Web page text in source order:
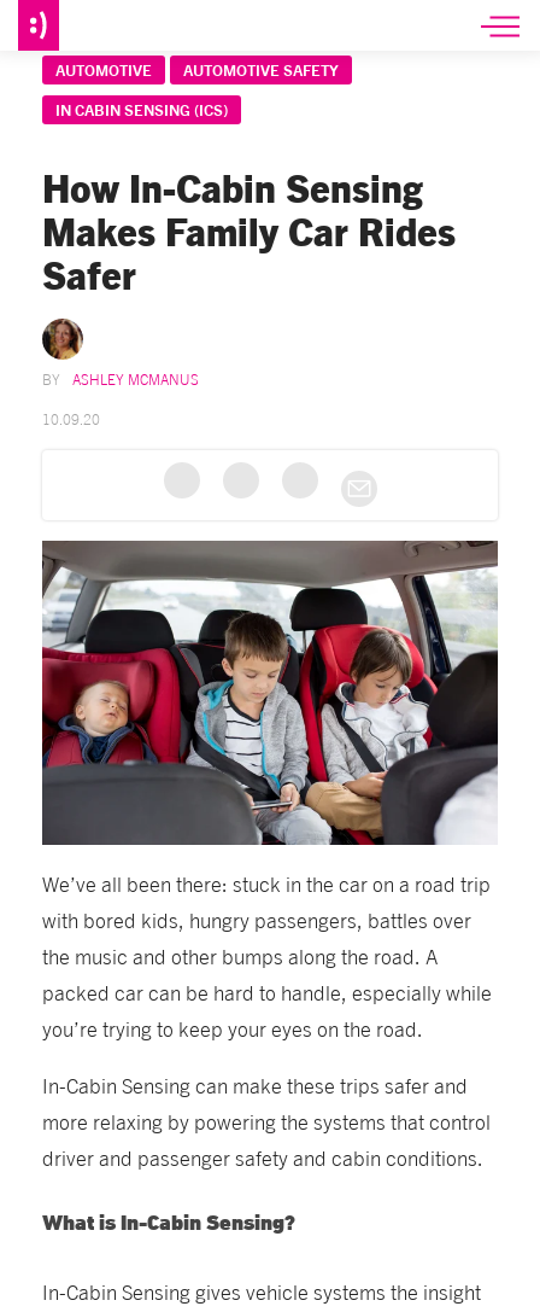
AUTOMOTIVE
AUTOMOTIVE SAFETY
IN CABIN SENSING (ICS)
How In-Cabin Sensing
Makes Family Car Rides
Safer
ASHLEY MCMANUS
10.09.20
We’ve all been there: stuck in the car on a road trip
with bored kids, hungry passengers, battles over
the music and other bumps along the road. A
packed car can be hard to handle, especially while
you’re trying to keep your eyes on the road.
In-Cabin Sensing can make these trips safer and
more relaxing by powering the systems that control
driver and passenger safety and cabin conditions.
What is In-Cabin Sensing?
In-Cabin Sensing gives vehicle systems the insight